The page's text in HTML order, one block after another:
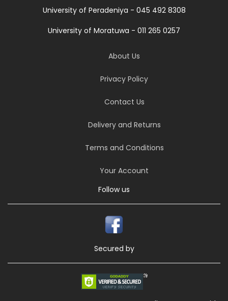
University of Peradeniya - 045 492 8308
University of Moratuwa - 011 265 0257
About Us
Privacy Policy
Contact Us
Delivery and Returns
Terms and Conditions
Your Account
Follow us
Secured by